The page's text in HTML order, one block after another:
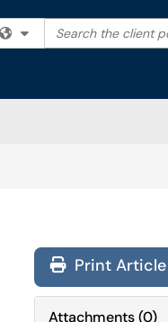
Filter your search by
Search the client
Print Article
Attachments(0)